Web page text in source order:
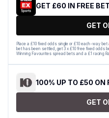
GET £60 IN FREE
GET
Place a £10 fixed odds single or £10 each-way
bet has been settled, get 3 x £10 free fixed odds
Winning Favourites spread bets and a £1 racing
100% UP TO £50 ON
GET